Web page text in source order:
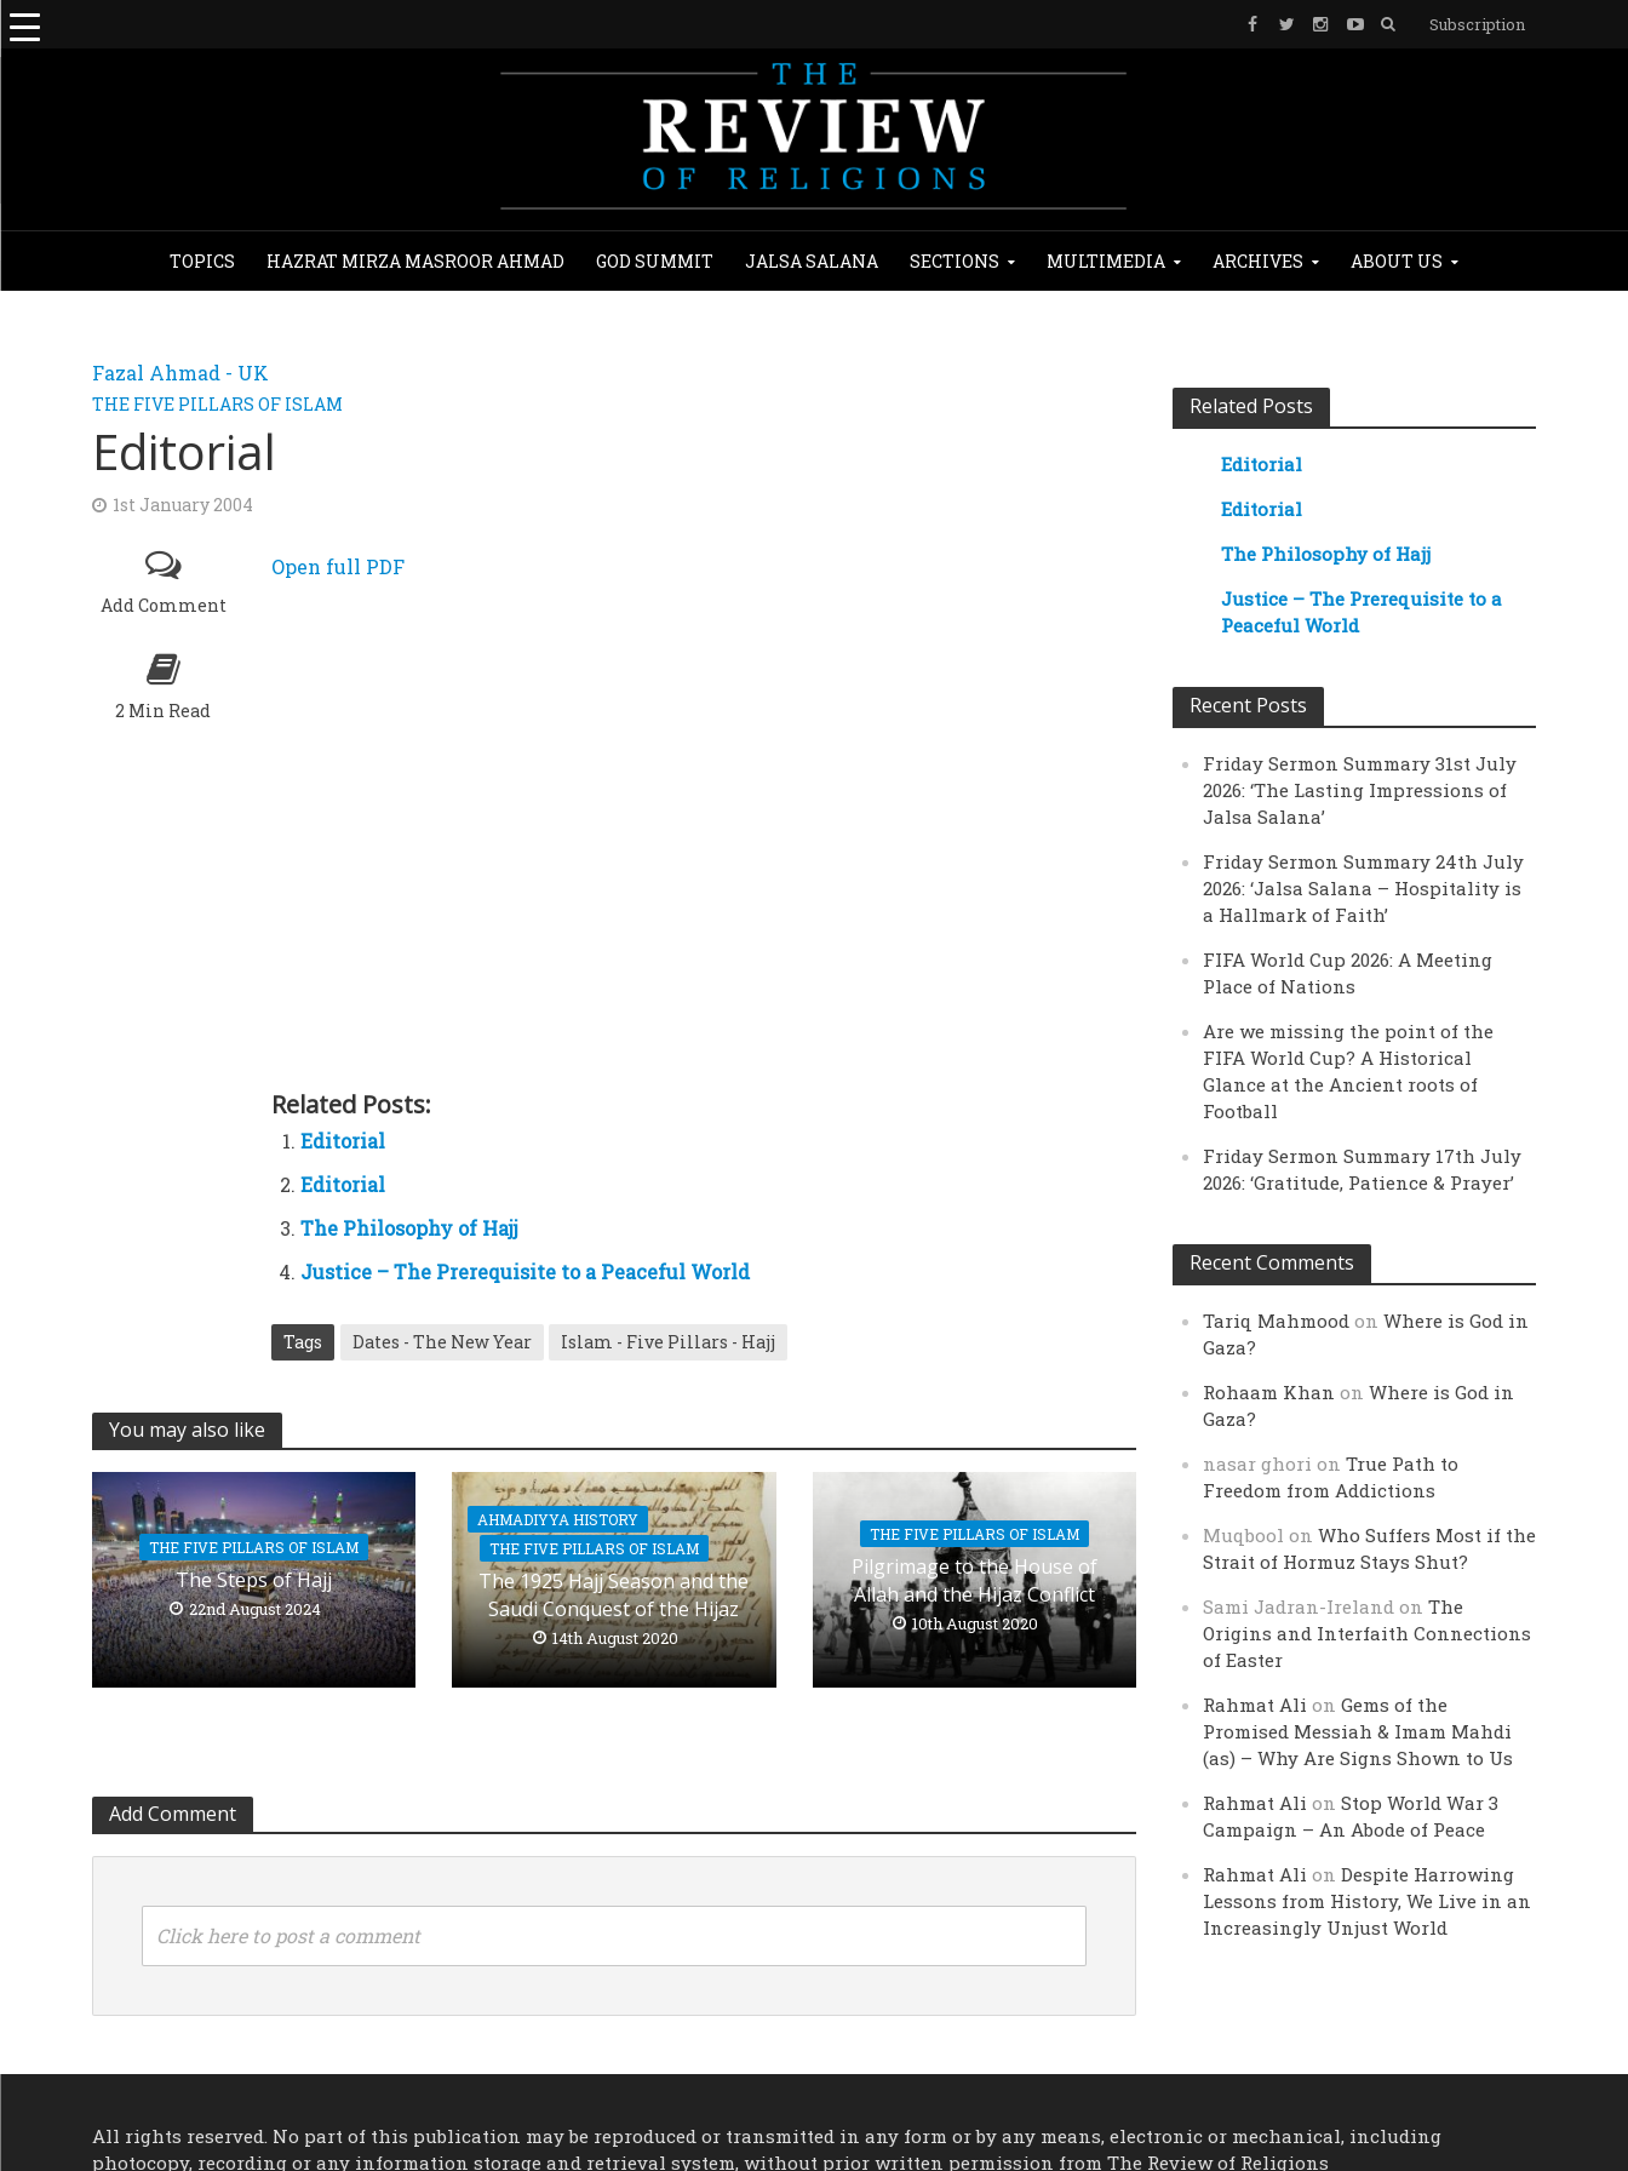
Subscription
TOPICS HAZRAT MIRZA MASROOR AHMAD GOD SUMMIT JALSA SALANA SECTIONS MULTIMEDIA ARCHIVES ABOUT US
Fazal Ahmad - UK
THE FIVE PILLARS OF ISLAM
Editorial
1st January 2004
Add Comment
2 Min Read
Open full PDF
Related Posts:
Editorial
Editorial
The Philosophy of Hajj
Justice – The Prerequisite to a Peaceful World
Tags Dates - The New Year Islam - Five Pillars - Hajj
You may also like
THE FIVE PILLARS OF ISLAM
The Steps of Hajj
22nd August 2024
AHMADIYYA HISTORY
THE FIVE PILLARS OF ISLAM
The 1925 Hajj Season and the
Saudi Conquest of the Hijaz
14th August 2020
THE FIVE PILLARS OF ISLAM
Pilgrimage to the House of
Allah and the Hijaz Conflict
10th August 2020
Add Comment
Click here to post a comment
Related Posts
Editorial
Editorial
The Philosophy of Hajj
Justice – The Prerequisite to a
Peaceful World
Recent Posts
Friday Sermon Summary 31st July
2026: ‘The Lasting Impressions of
Jalsa Salana’
Friday Sermon Summary 24th July
2026: ‘Jalsa Salana – Hospitality is
a Hallmark of Faith’
FIFA World Cup 2026: A Meeting
Place of Nations
Are we missing the point of the
FIFA World Cup? A Historical
Glance at the Ancient roots of
Football
Friday Sermon Summary 17th July
2026: ‘Gratitude, Patience & Prayer’
Recent Comments
Tariq Mahmood onWhere is God in
Gaza?
Rohaam Khan onWhere is God in
Gaza?
nasar ghori onTrue Path to
Freedom from Addictions
Muqbool onWho Suffers Most if the
Strait of Hormuz Stays Shut?
Sami Jadran-Ireland onThe
Origins and Interfaith Connections
of Easter
Rahmat Ali onGems of the
Promised Messiah & Imam Mahdi
(as) – Why Are Signs Shown to Us
Rahmat Ali onStop World War 3
Campaign – An Abode of Peace
Rahmat Ali onDespite Harrowing
Lessons from History, We Live in an
Increasingly Unjust World
All rights reserved. No part of this publication may be reproduced or transmitted in any form or by any means, electronic or mechanical, including
photocopy, recording or any information storage and retrieval system, without prior written permission from The Review of Religions